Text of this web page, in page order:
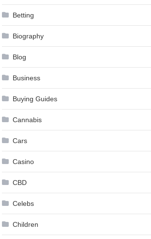
Betting
Biography
Blog
Business
Buying Guides
Cannabis
Cars
Casino
CBD
Celebs
Children